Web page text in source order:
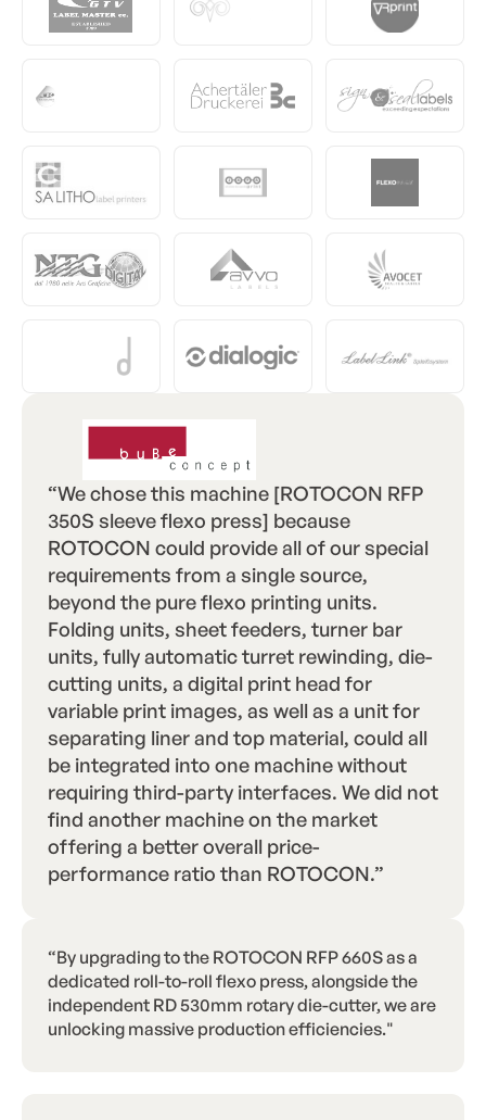
“We chose this machine [ROTOCON RFP
350S sleeve flexo press] because
ROTOCON could provide all of our special
requirements from a single source,
beyond the pure flexo printing units.
Folding units, sheet feeders, turner bar
units, fully automatic turret rewinding, die-
cutting units, a digital print head for
variable print images, as well as a unit for
separating liner and top material, could all
be integrated into one machine without
requiring third-party interfaces. We did not
find another machine on the market
offering a better overall price-
performance ratio than ROTOCON.”
“By upgrading to the ROTOCON RFP 660S as a
dedicated roll-to-roll flexo press, alongside the
independent RD 530mm rotary die-cutter, we are
unlocking massive production efficiencies."